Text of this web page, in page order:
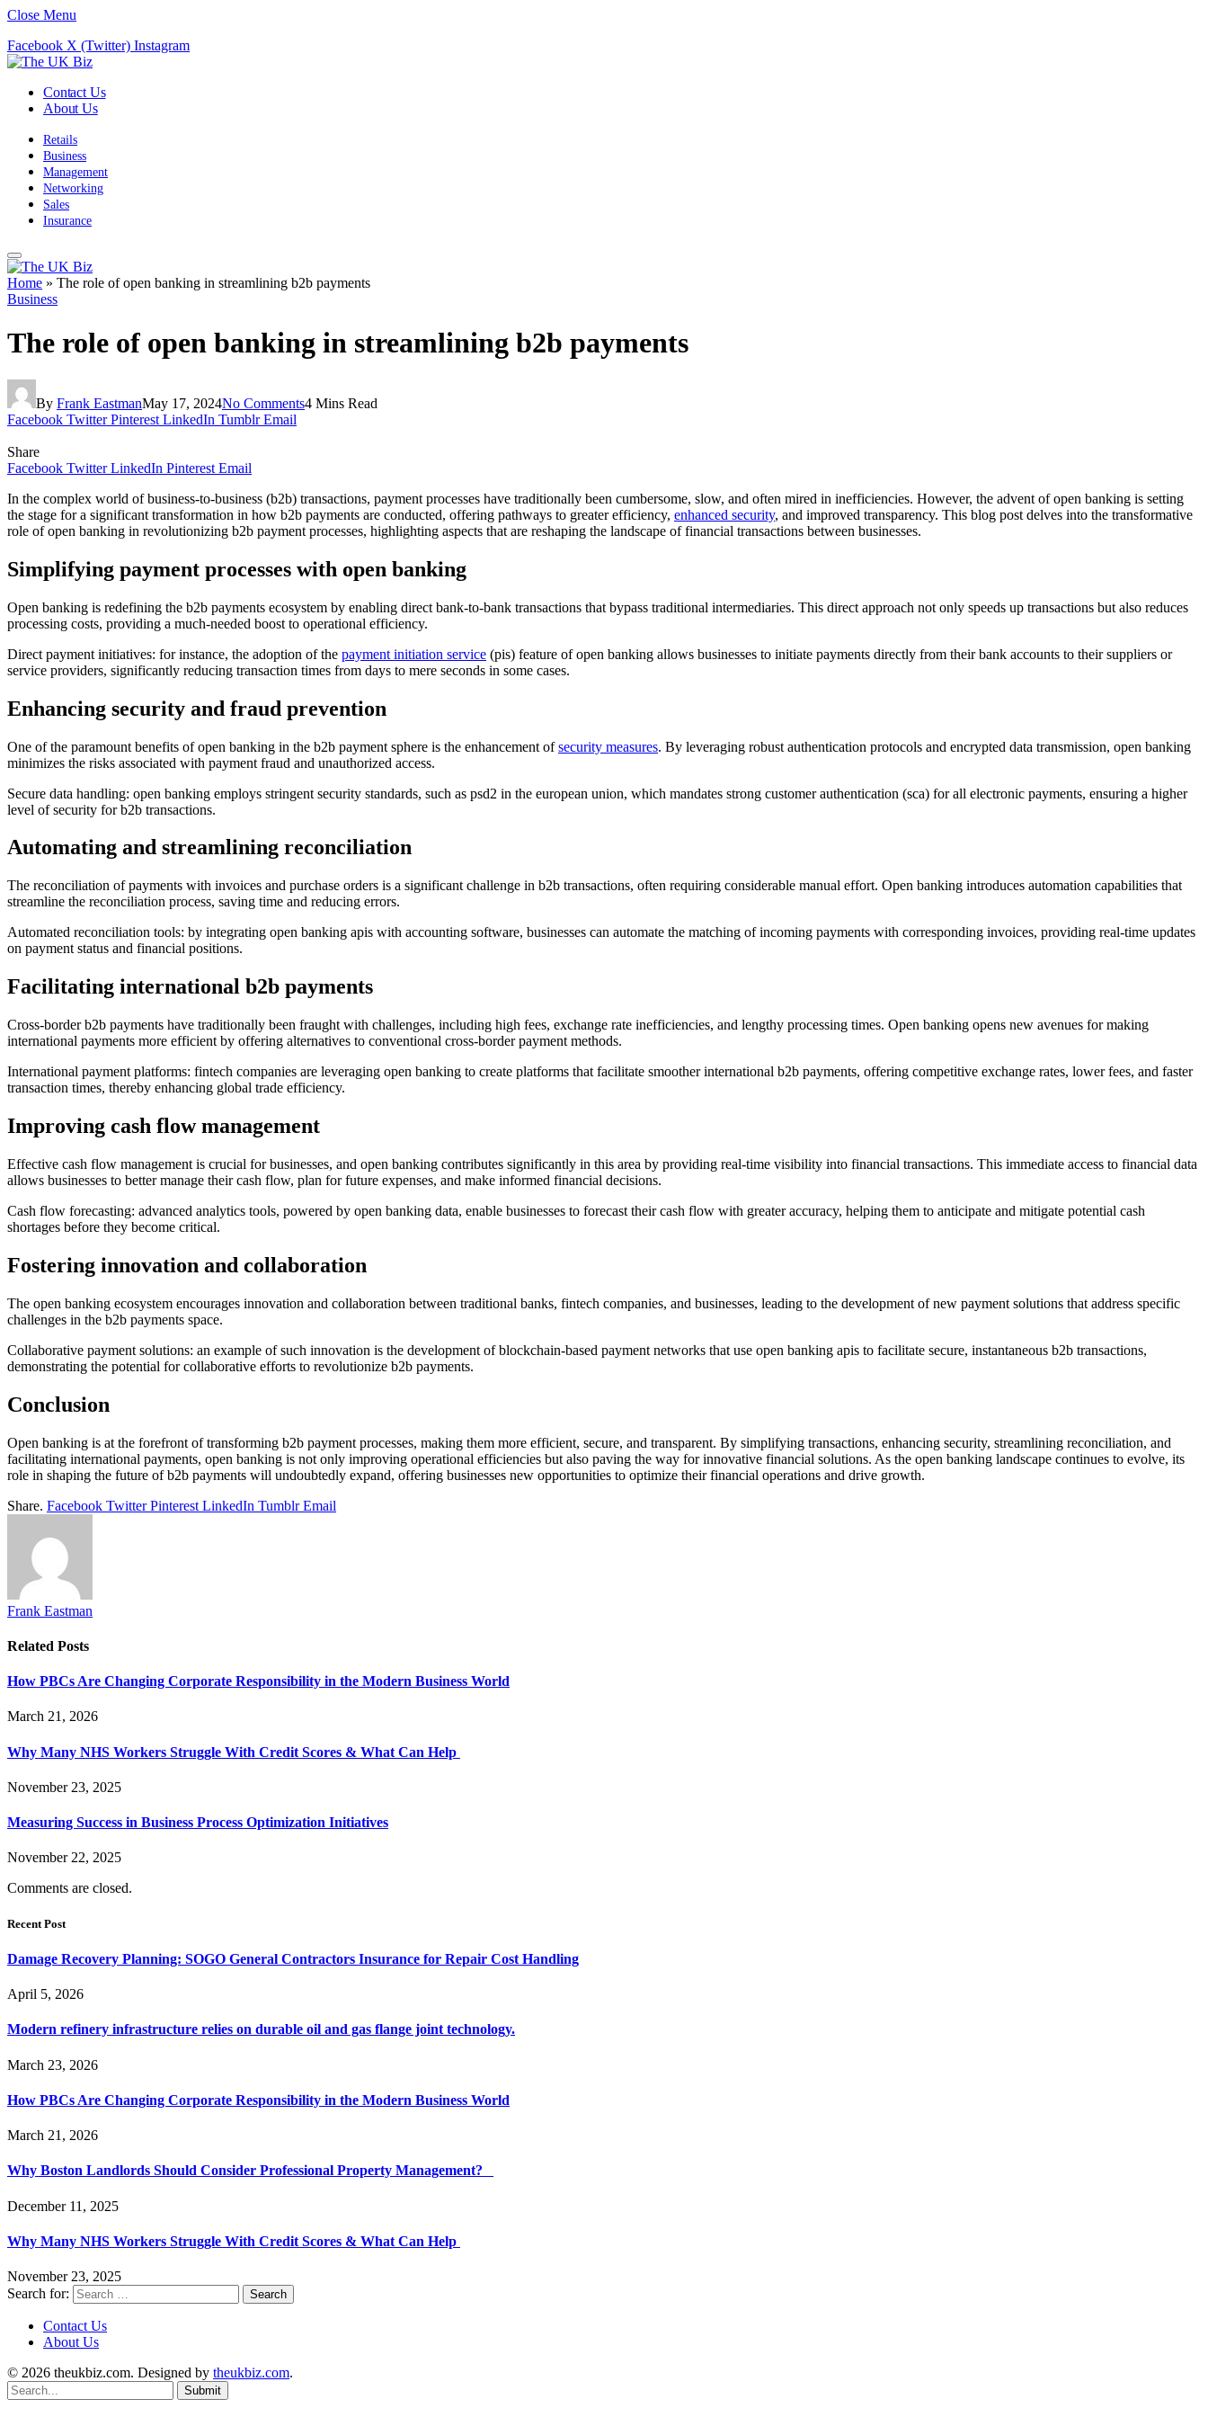
Close Menu
Facebook X (Twitter) Instagram
Contact Us
About Us
Retails
Business
Management
Networking
Sales
Insurance
Home » The role of open banking in streamlining b2b payments
Business
The role of open banking in streamlining b2b payments
By Frank EastmanMay 17, 2024No Comments4 Mins Read
Facebook Twitter Pinterest LinkedIn Tumblr Email
Share
Facebook Twitter LinkedIn Pinterest Email
In the complex world of business-to-business (b2b) transactions, payment processes have traditionally been cumbersome, slow, and often mired in inefficiencies. However, the advent of open banking is setting
the stage for a significant transformation in how b2b payments are conducted, offering pathways to greater efficiency, enhanced security, and improved transparency. This blog post delves into the transformative
role of open banking in revolutionizing b2b payment processes, highlighting aspects that are reshaping the landscape of financial transactions between businesses.
Simplifying payment processes with open banking
Open banking is redefining the b2b payments ecosystem by enabling direct bank-to-bank transactions that bypass traditional intermediaries. This direct approach not only speeds up transactions but also reduces
processing costs, providing a much-needed boost to operational efficiency.
Direct payment initiatives: for instance, the adoption of the payment initiation service (pis) feature of open banking allows businesses to initiate payments directly from their bank accounts to their suppliers or
service providers, significantly reducing transaction times from days to mere seconds in some cases.
Enhancing security and fraud prevention
One of the paramount benefits of open banking in the b2b payment sphere is the enhancement ofsecurity measures. By leveraging robust authentication protocols and encrypted data transmission, open banking
minimizes the risks associated with payment fraud and unauthorized access.
Secure data handling: open banking employs stringent security standards, such as psd2 in the european union, which mandates strong customer authentication (sca) for all electronic payments, ensuring a higher
level of security for b2b transactions.
Automating and streamlining reconciliation
The reconciliation of payments with invoices and purchase orders is a significant challenge in b2b transactions, often requiring considerable manual effort. Open banking introduces automation capabilities that
streamline the reconciliation process, saving time and reducing errors.
Automated reconciliation tools: by integrating open banking apis with accounting software, businesses can automate the matching of incoming payments with corresponding invoices, providing real-time updates
on payment status and financial positions.
Facilitating international b2b payments
Cross-border b2b payments have traditionally been fraught with challenges, including high fees, exchange rate inefficiencies, and lengthy processing times. Open banking opens new avenues for making
international payments more efficient by offering alternatives to conventional cross-border payment methods.
International payment platforms: fintech companies are leveraging open banking to create platforms that facilitate smoother international b2b payments, offering competitive exchange rates, lower fees, and faster
transaction times, thereby enhancing global trade efficiency.
Improving cash flow management
Effective cash flow management is crucial for businesses, and open banking contributes significantly in this area by providing real-time visibility into financial transactions. This immediate access to financial data
allows businesses to better manage their cash flow, plan for future expenses, and make informed financial decisions.
Cash flow forecasting: advanced analytics tools, powered by open banking data, enable businesses to forecast their cash flow with greater accuracy, helping them to anticipate and mitigate potential cash
shortages before they become critical.
Fostering innovation and collaboration
The open banking ecosystem encourages innovation and collaboration between traditional banks, fintech companies, and businesses, leading to the development of new payment solutions that address specific
challenges in the b2b payments space.
Collaborative payment solutions: an example of such innovation is the development of blockchain-based payment networks that use open banking apis to facilitate secure, instantaneous b2b transactions,
demonstrating the potential for collaborative efforts to revolutionize b2b payments.
Conclusion
Open banking is at the forefront of transforming b2b payment processes, making them more efficient, secure, and transparent. By simplifying transactions, enhancing security, streamlining reconciliation, and
facilitating international payments, open banking is not only improving operational efficiencies but also paving the way for innovative financial solutions. As the open banking landscape continues to evolve, its
role in shaping the future of b2b payments will undoubtedly expand, offering businesses new opportunities to optimize their financial operations and drive growth.
Share. Facebook Twitter Pinterest LinkedIn Tumblr Email
Frank Eastman
Related Posts
How PBCs Are Changing Corporate Responsibility in the Modern Business World
March 21, 2026
Why Many NHS Workers Struggle With Credit Scores & What Can Help
November 23, 2025
Measuring Success in Business Process Optimization Initiatives
November 22, 2025
Comments are closed.
Recent Post
Damage Recovery Planning: SOGO General Contractors Insurance for Repair Cost Handling
April 5, 2026
Modern refinery infrastructure relies on durable oil and gas flange joint technology.
March 23, 2026
How PBCs Are Changing Corporate Responsibility in the Modern Business World
March 21, 2026
Why Boston Landlords Should Consider Professional Property Management?
December 11, 2025
Why Many NHS Workers Struggle With Credit Scores & What Can Help
November 23, 2025
Search for:
Contact Us
About Us
© 2026 theukbiz.com. Designed by theukbiz.com.
Submit